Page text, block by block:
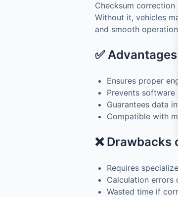
Checksum
Without it, vehicles
and smooth
✅
Ensures proper
Prevents software
Guarantees data
Compatible with
❌
Requires
Calculation errors
Wasted time if